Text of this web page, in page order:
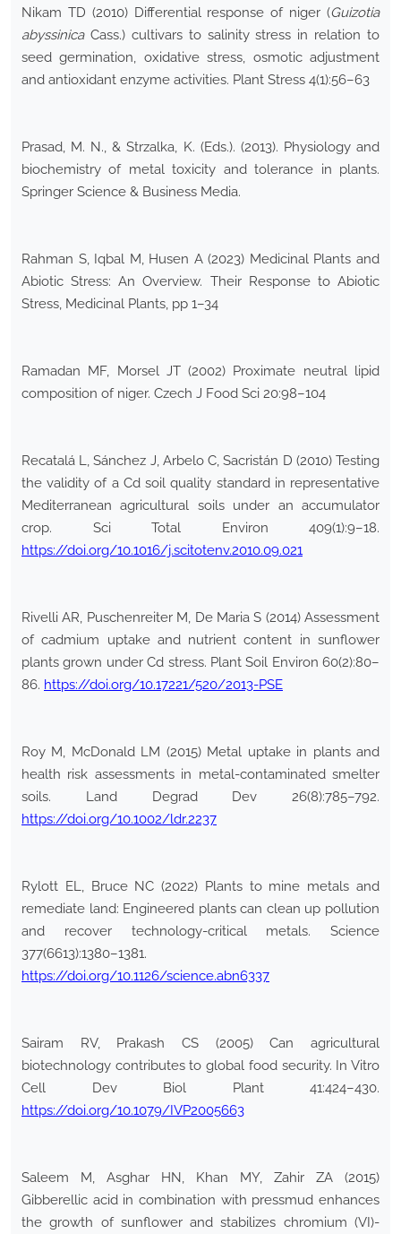
Nikam TD (2010) Differential response of niger (Guizotia
abyssinicaCass.) cultivars to salinity stress in relation to
seed germination, oxidative stress, osmotic adjustment
and antioxidant enzyme activities. Plant Stress 4(1):56–63
Prasad, M. N., & Strzalka, K. (Eds.). (2013). Physiology and
biochemistry of metal toxicity and tolerance in plants.
Springer Science & Business Media.
Rahman S, Iqbal M, Husen A (2023) Medicinal Plants and
Abiotic Stress: An Overview. Their Response to Abiotic
Stress, Medicinal Plants, pp 1–34
Ramadan MF, Morsel JT (2002) Proximate neutral lipid
composition of niger. Czech J Food Sci 20:98–104
Recatalá L, Sánchez J, Arbelo C, Sacristán D (2010) Testing
the validity of a Cd soil quality standard in representative
Mediterranean agricultural soils under an accumulator
crop. Sci Total Environ 409(1):9–18.
https://doi.org/10.1016/j.scitotenv.2010.09.021
Rivelli AR, Puschenreiter M, De Maria S (2014) Assessment
of cadmium uptake and nutrient content in sunflower
plants grown under Cd stress. Plant Soil Environ 60(2):80–
86. https://doi.org/10.17221/520/2013-PSE
Roy M, McDonald LM (2015) Metal uptake in plants and
health risk assessments in metal-contaminated smelter
soils. Land Degrad Dev 26(8):785–792.
https://doi.org/10.1002/ldr.2237
Rylott EL, Bruce NC (2022) Plants to mine metals and
remediate land: Engineered plants can clean up pollution
and recover technology-critical metals. Science
377(6613):1380–1381.
https://doi.org/10.1126/science.abn6337
Sairam RV, Prakash CS (2005) Can agricultural
biotechnology contributes to global food security. In Vitro
Cell Dev Biol Plant 41:424–430.
https://doi.org/10.1079/IVP2005663
Saleem M, Asghar HN, Khan MY, Zahir ZA (2015)
Gibberellic acid in combination with pressmud enhances
the growth of sunflower and stabilizes chromium (VI)-